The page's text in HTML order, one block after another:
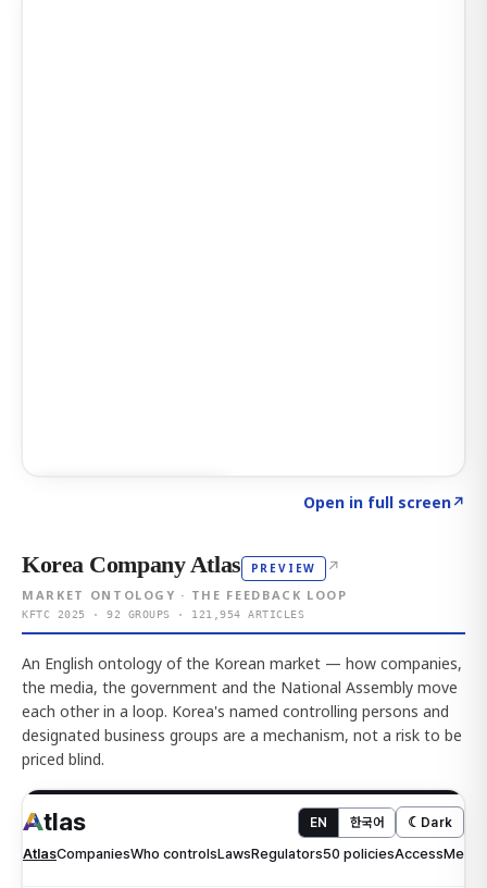
Open in full screen↗
Korea Company Atlas PREVIEW ↗
MARKET ONTOLOGY · THE FEEDBACK LOOP
KFTC 2025 · 92 GROUPS · 121,954 ARTICLES
An English ontology of the Korean market — how companies,
the media, the government and the National Assembly move
each other in a loop. Korea's named controlling persons and
designated business groups are a mechanism, not a risk to be
priced blind.